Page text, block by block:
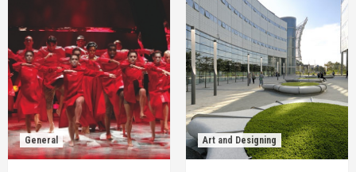
General Art and Designing